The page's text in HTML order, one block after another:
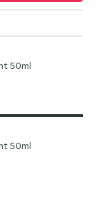
50ml
50ml